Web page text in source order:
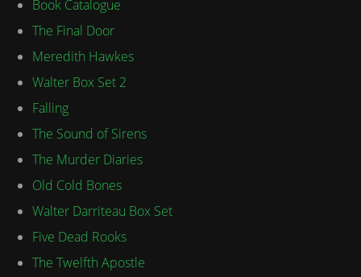
Book Catalogue
The Final Door
Meredith Hawkes
Walter Box Set 2
Falling
The Sound of Sirens
The Murder Diaries
Old Cold Bones
Walter Darriteau Box Set
Five Dead Rooks
The Twelfth Apostle